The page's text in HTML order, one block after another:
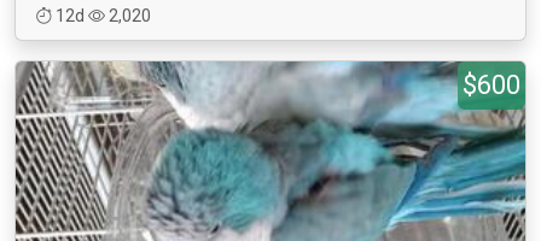
12d
2,020
$600